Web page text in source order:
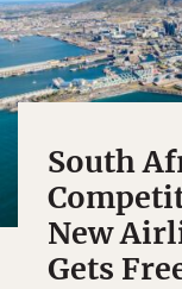
South
New
Gets